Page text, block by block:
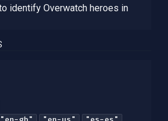
identify Overwatch heroes in